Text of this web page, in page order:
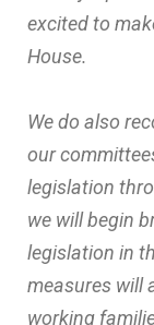
excited to
House.
We do also
our
legislation
we will begin
legislation in
measures will
working